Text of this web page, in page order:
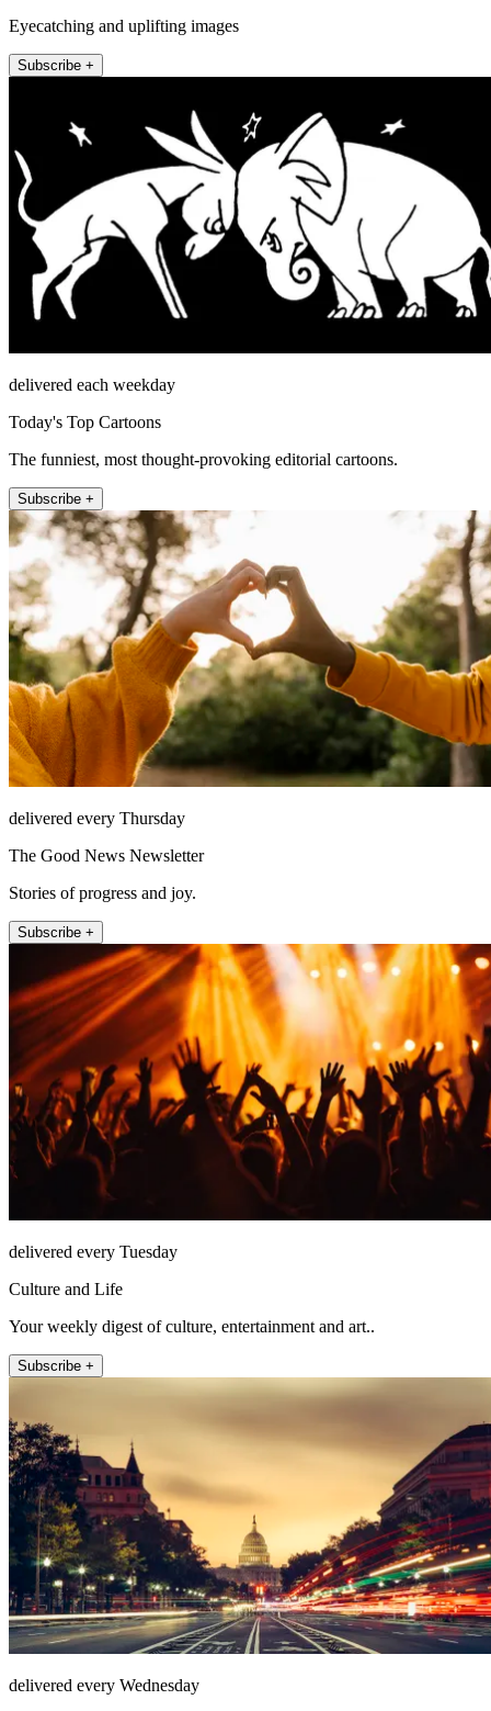
Eyecatching and uplifting images
Subscribe +
delivered each weekday
Today's Top Cartoons
The funniest, most thought-provoking editorial cartoons.
Subscribe +
delivered every Thursday
The Good News Newsletter
Stories of progress and joy.
Subscribe +
delivered every Tuesday
Culture and Life
Your weekly digest of culture, entertainment and art..
Subscribe +
delivered every Wednesday